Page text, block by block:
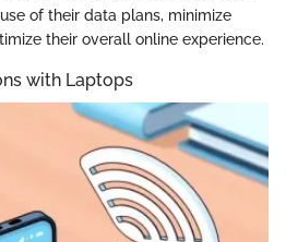
of their data plans, minimize
their overall online experience.
with Laptops